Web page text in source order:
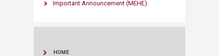
Important Announcement (MEHE) ​
HOME